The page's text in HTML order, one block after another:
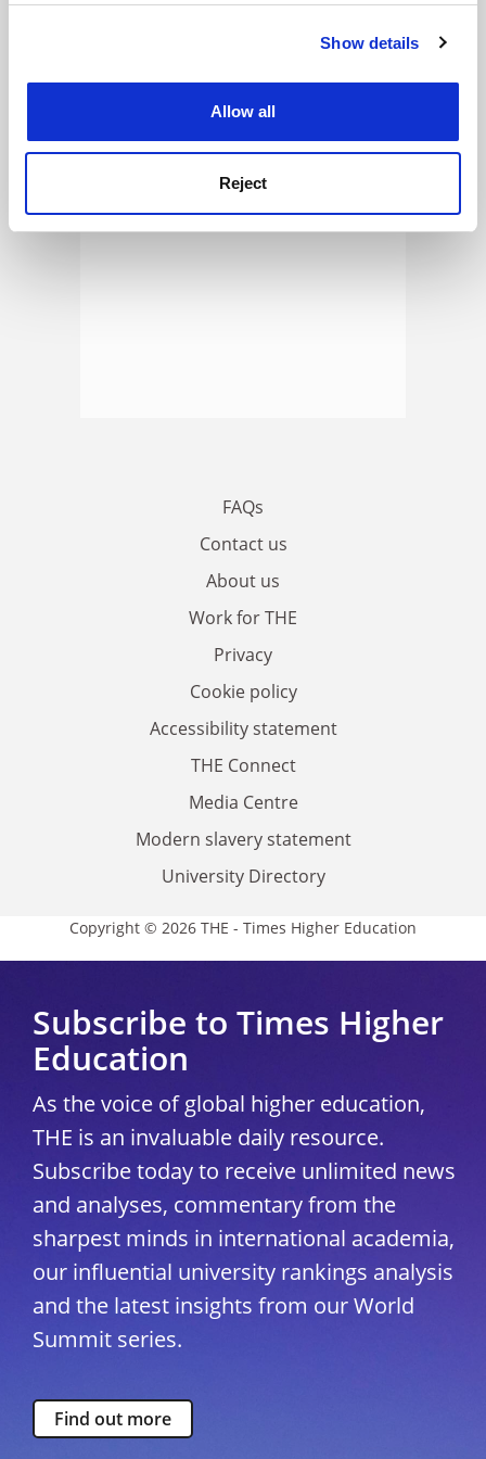
Cookie Notice: We use cookies to improve your
Show details
Allow all
Reject
See all jobs Update job preferences
FAQs
Contact us
About us
Work for THE
Privacy
Cookie policy
Accessibility statement
THE Connect
Media Centre
Modern slavery statement
University Directory
Copyright © 2026 THE - Times Higher Education
Subscribe to Times Higher
Education
As the voice of global higher education,
THE is an invaluable daily resource.
Subscribe today to receive unlimited news
and analyses, commentary from the
sharpest minds in international academia,
our influential university rankings analysis
and the latest insights from our World
Summit series.
Find out more